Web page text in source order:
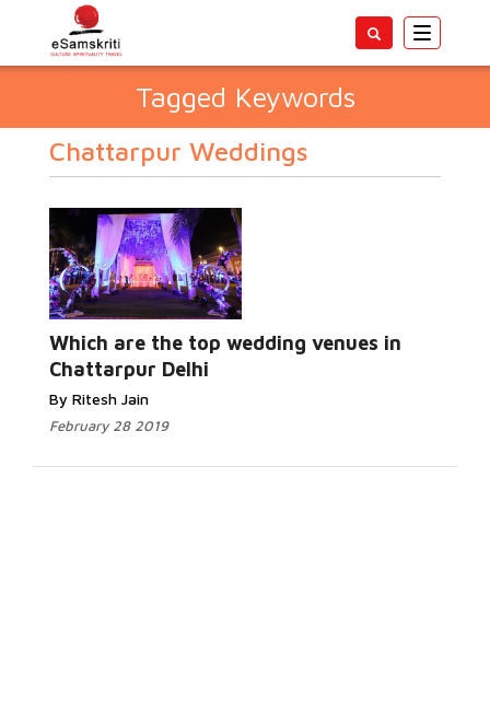
Toggle
Tagged Keywords
Chattarpur Weddings
Which are the top wedding venues in
Chattarpur Delhi
By Ritesh Jain
February 28 2019